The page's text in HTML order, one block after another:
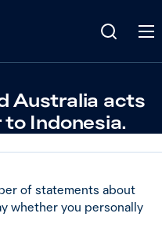
Australia acts
Indonesia.
of statements about
whether you personally